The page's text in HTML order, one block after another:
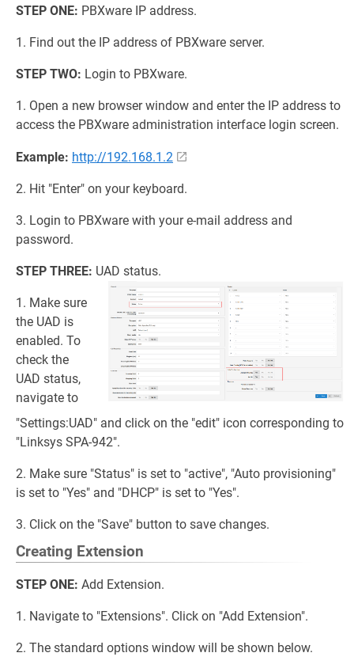
STEP ONE: PBXware IP address.
1. Find out the IP address of PBXware server.
STEP TWO: Login to PBXware.
1. Open a new browser window and enter the IP address to
access the PBXware administration interface login screen.
Example: http://192.168.1.2
2. Hit "Enter" on your keyboard.
3. Login to PBXware with your e-mail address and
password.
STEP THREE: UAD status.
1. Make sure
the UAD is
enabled. To
check the
UAD status,
navigate to
"Settings:UAD" and click on the "edit" icon corresponding to
"Linksys SPA-942".
2. Make sure "Status" is set to "active", "Auto provisioning"
is set to "Yes" and "DHCP" is set to "Yes".
3. Click on the "Save" button to save changes.
Creating Extension
STEP ONE: Add Extension.
1. Navigate to "Extensions". Click on "Add Extension".
2. The standard options window will be shown below.